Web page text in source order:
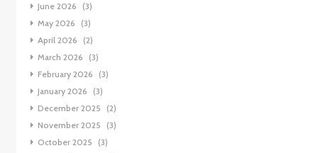
June 2026
(3)
May 2026
(3)
April 2026
(2)
March 2026
(3)
February 2026
(3)
January 2026
(3)
December 2025
(2)
November 2025
(3)
October 2025
(3)